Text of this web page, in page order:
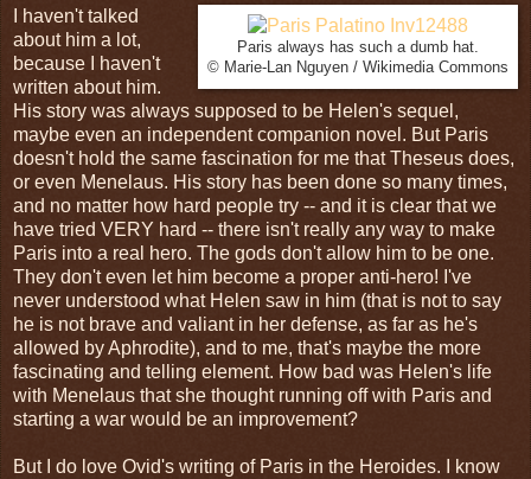
Paris always has such a dumb hat.
© Marie-Lan Nguyen / Wikimedia Commons
I haven't talked
about him a lot,
because I haven't
written about him.
His story was always supposed to be Helen's sequel,
maybe even an independent companion novel. But Paris
doesn't hold the same fascination for me that Theseus does,
or even Menelaus. His story has been done so many times,
and no matter how hard people try -- and it is clear that we
have tried VERY hard -- there isn't really any way to make
Paris into a real hero. The gods don't allow him to be one.
They don't even let him become a proper anti-hero! I've
never understood what Helen saw in him (that is not to say
he is not brave and valiant in her defense, as far as he's
allowed by Aphrodite), and to me, that's maybe the more
fascinating and telling element. How bad was Helen's life
with Menelaus that she thought running off with Paris and
starting a war would be an improvement?
But I do love Ovid's writing of Paris in the Heroides. I know